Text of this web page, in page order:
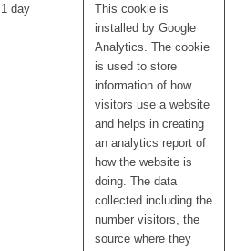
1 day
This cookie is
installed by Google
Analytics. The cookie
is used to store
information of how
visitors use a website
and helps in creating
an analytics report of
how the website is
doing. The data
collected including the
number visitors, the
source where they